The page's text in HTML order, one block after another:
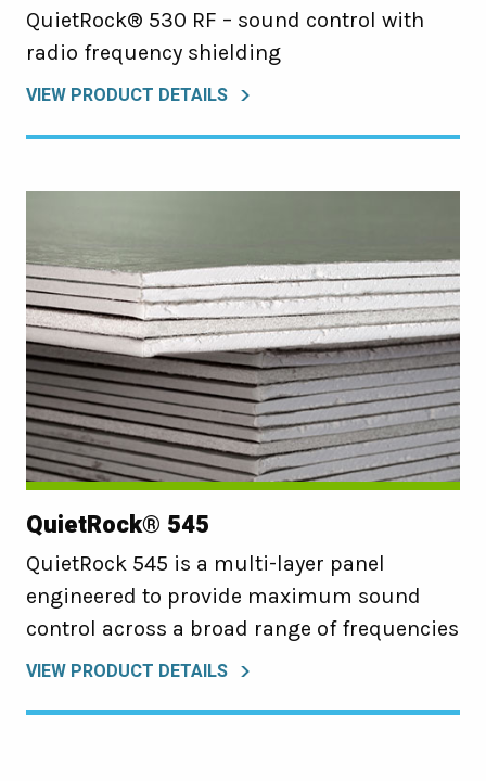
QuietRock® 530 RF – sound control with
radio frequency shielding
VIEW PRODUCT DETAILS
QuietRock® 545
QuietRock 545 is a multi-layer panel
engineered to provide maximum sound
control across a broad range of frequencies
VIEW PRODUCT DETAILS